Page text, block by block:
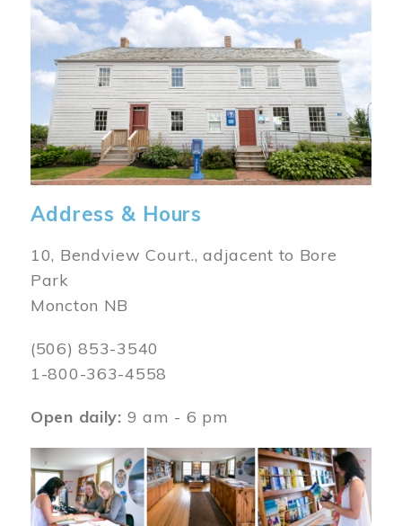
Address & Hours
10, Bendview Court., adjacent to Bore
Park
Moncton NB
(506) 853-3540
1-800-363-4558
Open daily: 9 am - 6 pm
Image